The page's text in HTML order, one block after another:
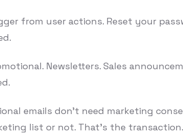
from user actions. Reset your
Newsletters. Sales
emails don't need marketing
list or not. That's the